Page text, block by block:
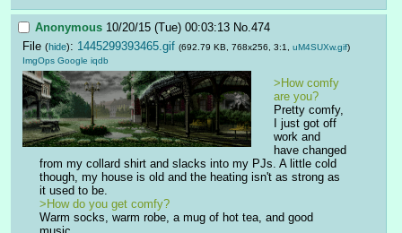
Anonymous 10/20/15 (Tue) 00:03:13 No. 474
File (hide): 1445299393465.gif (692.79 KB, 768x256, 3:1, uM4SUXw.gif)
ImgOps Google iqdb
>How comfy
are you?
Pretty comfy,
I just got off
work and
have changed
from my collard shirt and slacks into my PJs. A little cold
though, my house is old and the heating isn't as strong as
it used to be.
>How do you get comfy?
Warm socks, warm robe, a mug of hot tea, and good